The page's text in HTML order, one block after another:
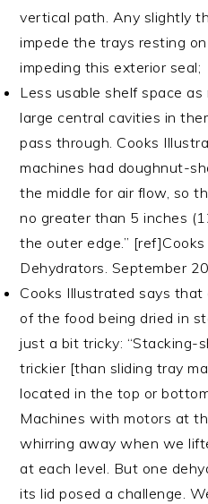
vertical path. Any slightly
impede the trays resting
impeding this exterior seal;
Less usable shelf space
large central cavities in
pass through. Cooks
machines had doughnut-
the middle for air flow, so
no greater than 5 inches
the outer edge.”
Dehydrators. September
Cooks Illustrated says
of the food being dried in
just a bit tricky: “Stacking-
trickier [than sliding tray
located in the top or
Machines with motors at
whirring away when we
at each level. But one
its lid posed a challenge.